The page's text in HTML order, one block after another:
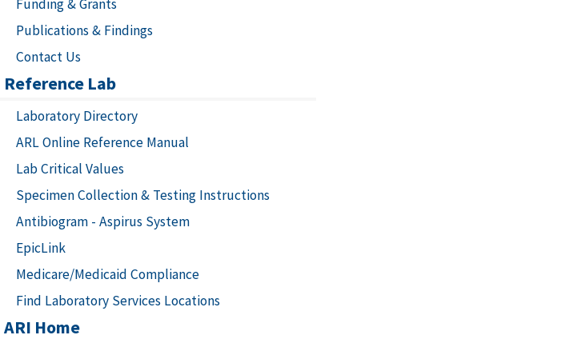
Funding & Grants
Publications & Findings
Contact Us
Reference Lab
Laboratory Directory
ARL Online Reference Manual
Lab Critical Values
Specimen Collection & Testing Instructions
Antibiogram - Aspirus System
EpicLink
Medicare/Medicaid Compliance
Find Laboratory Services Locations
ARI Home